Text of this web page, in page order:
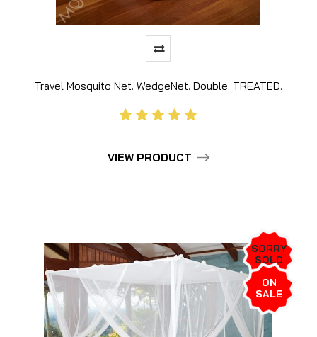
Travel Mosquito Net. WedgeNet. Double. TREATED.
VIEW PRODUCT
SORRY
SOLD
OUT!
ON
SALE